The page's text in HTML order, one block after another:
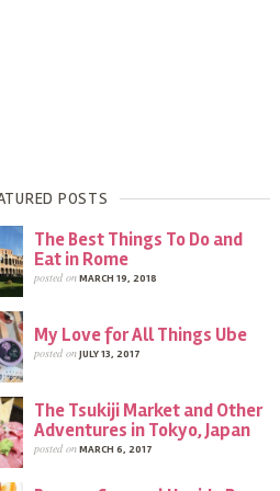
POSTS
The Best Things To Do and
Eat in Rome
posted onMARCH 19, 2018
My Love for All Things Ube
posted onJULY 13, 2017
The Tsukiji Market and Other
Adventures in Tokyo, Japan
posted onMARCH 6, 2017